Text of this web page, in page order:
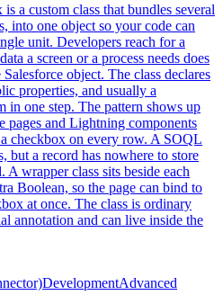
a custom class that bundles several
into one object so your code can
unit. Developers reach for a
a screen or a process needs does
object. The class declares
properties, and usually a
in one step. The pattern shows up
pages and Lightning components
checkbox on every row. A SOQL
but a record has nowhere to store
wrapper class sits beside each
Boolean, so the page can bind to
at once. The class is ordinary
annotation and can live inside the
DevelopmentAdvanced